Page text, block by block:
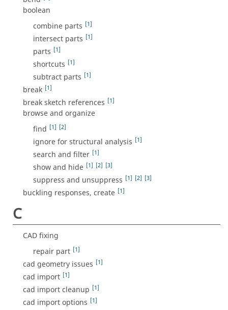
boolean
combine parts [1]
intersect parts [1]
parts [1]
shortcuts [1]
subtract parts [1]
break [1]
break sketch references [1]
browse and organize
find [1] [2]
ignore for structural analysis [1]
search and filter [1]
show and hide [1] [2] [3]
suppress and unsuppress [1] [2] [3]
buckling responses, create [1]
C
CAD fixing
repair part [1]
cad geometry issues [1]
cad import [1]
cad import cleanup [1]
cad import options [1]